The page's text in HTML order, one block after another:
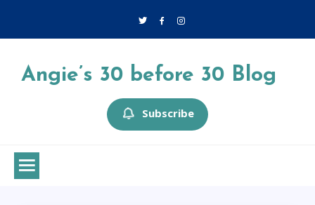
Angie’s 30 before 30 Blog
Subscribe